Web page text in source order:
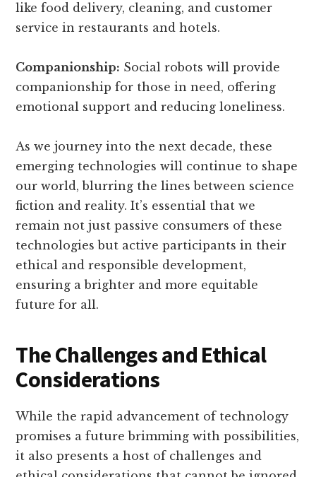
like food delivery, cleaning, and customer
service in restaurants and hotels.
Companionship: Social robots will provide
companionship for those in need, offering
emotional support and reducing loneliness.
As we journey into the next decade, these
emerging technologies will continue to shape
our world, blurring the lines between science
fiction and reality. It’s essential that we
remain not just passive consumers of these
technologies but active participants in their
ethical and responsible development,
ensuring a brighter and more equitable
future for all.
The Challenges and Ethical
Considerations
While the rapid advancement of technology
promises a future brimming with possibilities,
it also presents a host of challenges and